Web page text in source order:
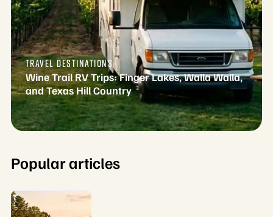
TRAVEL DESTINATIONS
Wine Trail RV Trips: Finger Lakes, Walla Walla,
and Texas Hill Country
Popular articles